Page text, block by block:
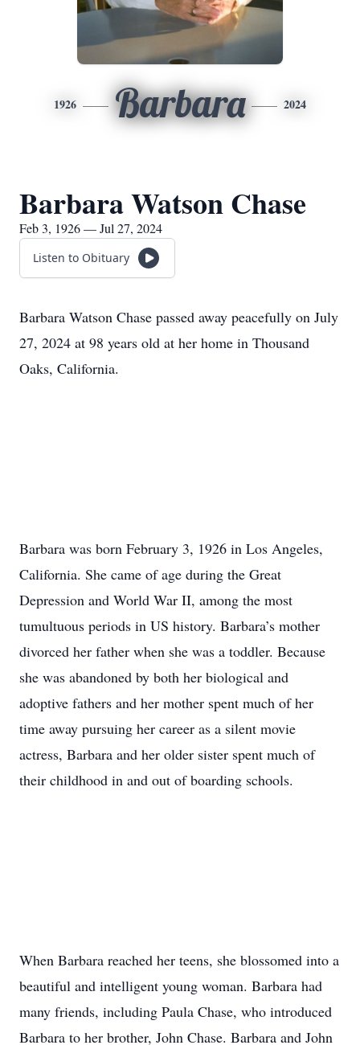
1926 Barbara 2024
Barbara Watson Chase
Feb 3, 1926 — Jul 27, 2024
Listen to Obituary
Barbara Watson Chase passed away peacefully on July
27, 2024 at 98 years old at her home in Thousand
Oaks, California.
Barbara was born February 3, 1926 in Los Angeles,
California. She came of age during the Great
Depression and World War II, among the most
tumultuous periods in US history. Barbara’s mother
divorced her father when she was a toddler. Because
she was abandoned by both her biological and
adoptive fathers and her mother spent much of her
time away pursuing her career as a silent movie
actress, Barbara and her older sister spent much of
their childhood in and out of boarding schools.
When Barbara reached her teens, she blossomed into a
beautiful and intelligent young woman. Barbara had
many friends, including Paula Chase, who introduced
Barbara to her brother, John Chase. Barbara and John